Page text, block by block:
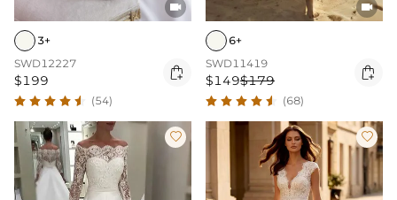

3+
SWD12227
$199 
(54)

6+
SWD11419
$149$179 
(68)
 